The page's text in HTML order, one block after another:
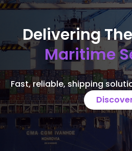
Delivering
Maritime
Fast, reliable, shipping